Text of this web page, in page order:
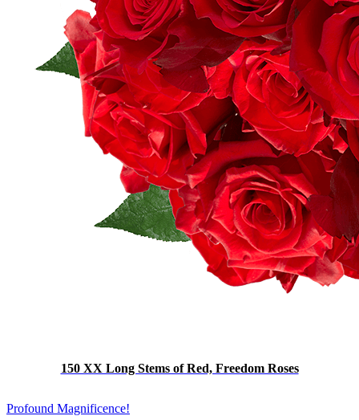
150 XX Long Stems of Red, Freedom Roses
Profound Magnificence!